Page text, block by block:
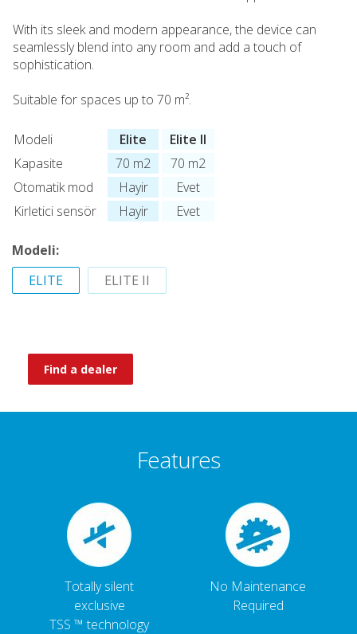
With its sleek and modern appearance, the device can
seamlessly blend into any room and add a touch of
sophistication.
Suitable for spaces up to 70 m².
Modeli Elite
Elite II
Kapasite
70 m2
70 m2
Otomatik mod
Hayir
Evet
Kirletici sensör
Hayir Evet
Modeli:
ELITE
ELITE II
Find a dealer
Features
Totally silent
exclusive
TSS ™ technology
No Maintenance
Required